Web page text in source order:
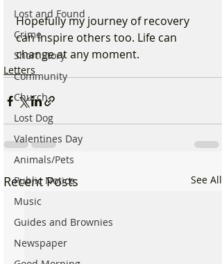
Lost and Found
Crime
Short Story
Community
Church
Lost Dog
Valentines Day
Animals/Pets
Public Notice
Music
Guides and Brownies
Newspaper
Hopefully my journey of recovery
can inspire others too. Life can
change at any moment.
Letters
Recent Posts See All